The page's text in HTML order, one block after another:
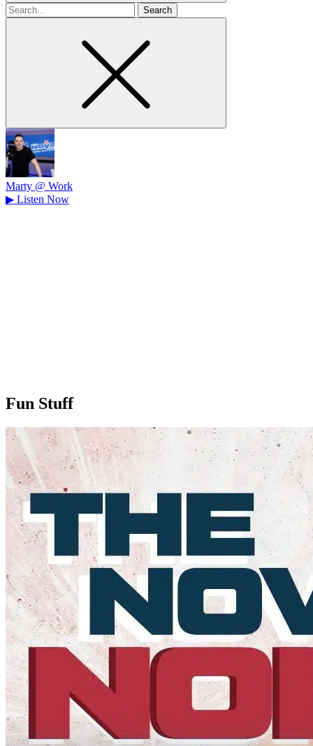
Search
for
Marty @ Work
▶ Listen Now
Fun Stuff